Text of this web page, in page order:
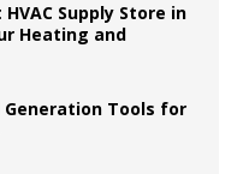
Supply Store in
Heating and
Generation Tools for